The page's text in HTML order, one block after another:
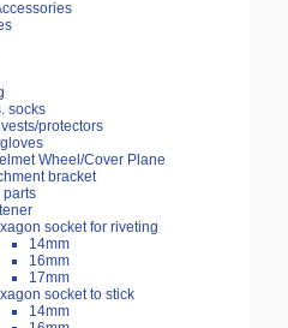
socks
protectors
Wheel/Cover Plane
bracket
parts
socket for riveting
14mm
16mm
17mm
socket to stick
14mm